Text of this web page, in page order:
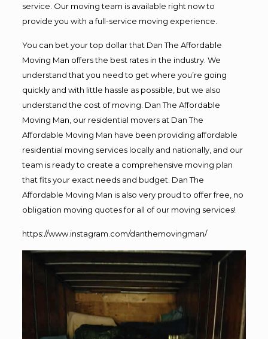
service. Our moving team is available right now to
provide you with a full-service moving experience.
You can bet your top dollar that Dan The Affordable
Moving Man offers the best rates in the industry. We
understand that you need to get where you’re going
quickly and with little hassle as possible, but we also
understand the cost of moving. Dan The Affordable
Moving Man, our residential movers at Dan The
Affordable Moving Man have been providing affordable
residential moving services locally and nationally, and our
team is ready to create a comprehensive moving plan
that fits your exact needs and budget. Dan The
Affordable Moving Man is also very proud to offer free, no
obligation moving quotes for all of our moving services!
https://www.instagram.com/danthemovingman/